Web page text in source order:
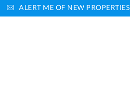
ALERT ME OF NEW PROPERTIES